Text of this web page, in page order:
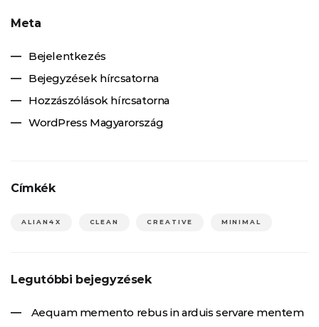
Meta
Bejelentkezés
Bejegyzések hírcsatorna
Hozzászólások hírcsatorna
WordPress Magyarország
Címkék
ALIAN4X CLEAN CREATIVE MINIMAL
Legutóbbi bejegyzések
Aequam memento rebus in arduis servare mentem